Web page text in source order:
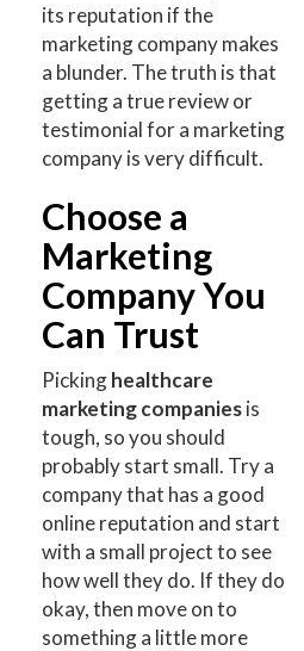
its reputation if the
marketing company makes
a blunder. The truth is that
getting a true review or
testimonial for a marketing
company is very difficult.
Choose a
Marketing
Company You
Can Trust
Pickinghealthcare
marketing companiesis
tough, so you should
probably start small. Try a
company that has a good
online reputation and start
with a small project to see
how well they do. If they do
okay, then move on to
something a little more